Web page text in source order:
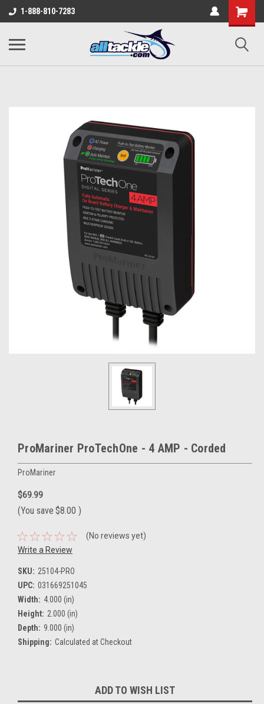
1-888-810-7283
ProMariner ProTechOne - 4 AMP - Corded
ProMariner
$69.99
(You save $8.00 )
(No reviews yet)
Write a Review
SKU: 25104-PRO
UPC: 031669251045
Width: 4.000 (in)
Height: 2.000 (in)
Depth: 9.000 (in)
Shipping: Calculated at Checkout
Stock:
ADD TO WISH LIST